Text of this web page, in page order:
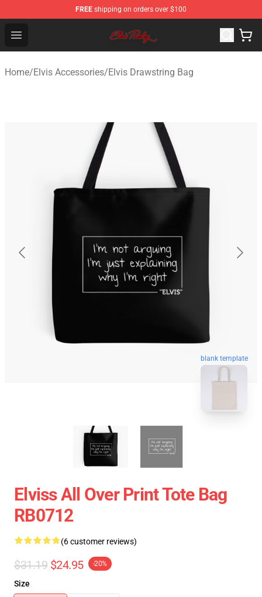
FREE shipping on orders over $100
Open menu
Elvis Presley Store - Official Elvis Presley Merchandise
Home/Elvis Accessories/Elvis Drawstring Bag
blank template
Elviss All Over Print Tote Bag
RB0712
(6 customer reviews)
$31.19 $24.95 -20%
Size